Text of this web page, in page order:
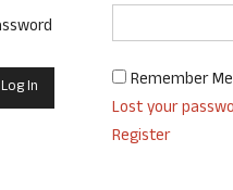
Remember Me
Lost your
Register